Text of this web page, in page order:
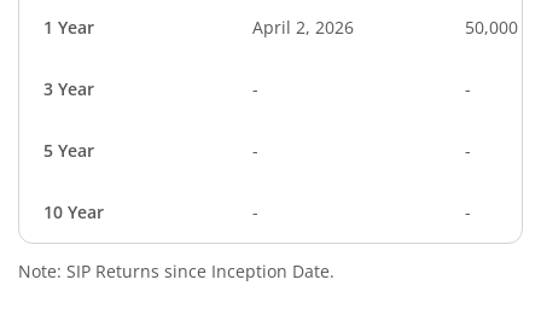
1 Year April 2, 2026 50,000
3 Year - -
5 Year - -
10 Year - -
Note: SIP Returns since Inception Date.